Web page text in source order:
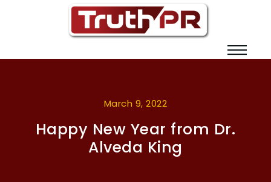
March 9, 2022
Happy New Year from Dr.
Alveda King